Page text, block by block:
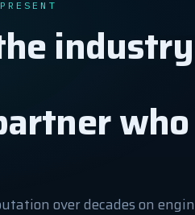
over decades on